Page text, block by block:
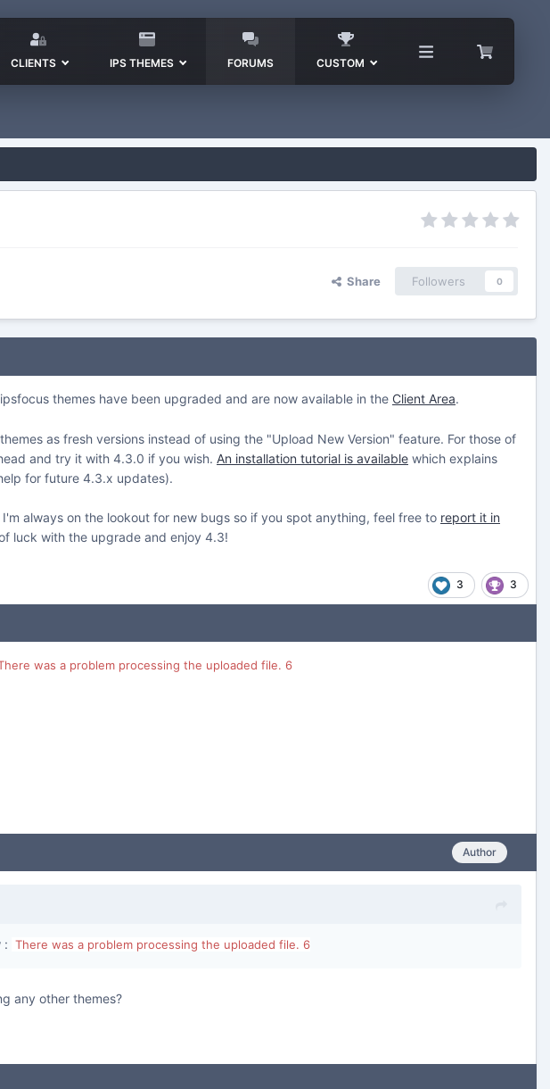
CLIENTS IPS THEMES FORUMS CUSTOM
Share Followers 0
themes have been upgraded and are now available in the Client Area.
as fresh versions instead of using the "Upload New Version" feature. For those of
and try it with 4.3.0 if you wish. An installation tutorial is available which explains
for future 4.3.x updates).
always on the lookout for new bugs so if you spot anything, feel free to report it in
luck with the upgrade and enjoy 4.3!
3 3
was a problem processing the uploaded file. 6
Author
: There was a problem processing the uploaded file. 6
any other themes?